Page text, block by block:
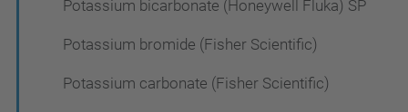
Potassium bicarbonate (Honeywell Fluka) SP
Potassium bromide (Fisher Scientific)
Potassium carbonate (Fisher Scientific)